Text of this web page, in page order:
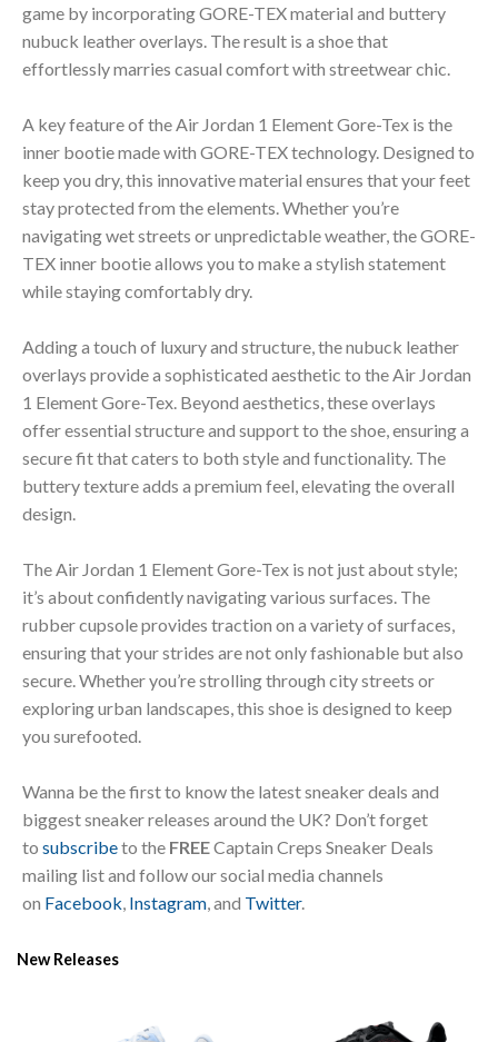
game by incorporating GORE-TEX material and buttery
nubuck leather overlays. The result is a shoe that
effortlessly marries casual comfort with streetwear chic.
A key feature of the Air Jordan 1 Element Gore-Tex is the
inner bootie made with GORE-TEX technology. Designed to
keep you dry, this innovative material ensures that your feet
stay protected from the elements. Whether you’re
navigating wet streets or unpredictable weather, the GORE-
TEX inner bootie allows you to make a stylish statement
while staying comfortably dry.
Adding a touch of luxury and structure, the nubuck leather
overlays provide a sophisticated aesthetic to the Air Jordan
1 Element Gore-Tex. Beyond aesthetics, these overlays
offer essential structure and support to the shoe, ensuring a
secure fit that caters to both style and functionality. The
buttery texture adds a premium feel, elevating the overall
design.
The Air Jordan 1 Element Gore-Tex is not just about style;
it’s about confidently navigating various surfaces. The
rubber cupsole provides traction on a variety of surfaces,
ensuring that your strides are not only fashionable but also
secure. Whether you’re strolling through city streets or
exploring urban landscapes, this shoe is designed to keep
you surefooted.
Wanna be the first to know the latest sneaker deals and
biggest sneaker releases around the UK? Don’t forget
to subscribeto the FREECaptain Creps Sneaker Deals
mailing list and follow our social media channels
on Facebook Instagram , and Twitter.
New Releases